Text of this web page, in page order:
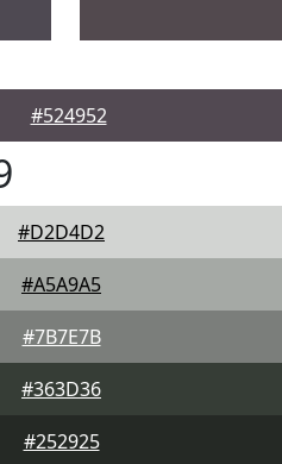
#524952
#D2D4D2
#A5A9A5
#7B7E7B
#363D36
#252925